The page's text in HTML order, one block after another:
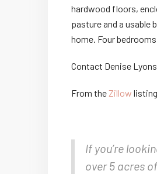
hardwood floors,
pasture and a usable
home. Four
Contact Denise
From theZillow
If you’re
over 5 acres